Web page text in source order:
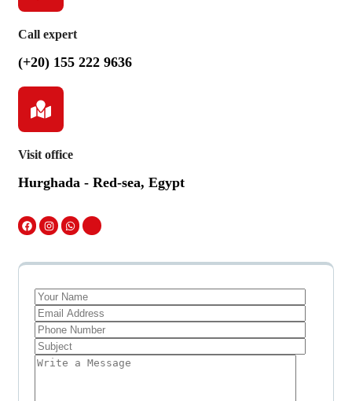
Call expert
(+20) 155 222 9636
Visit office
Hurghada - Red-sea, Egypt